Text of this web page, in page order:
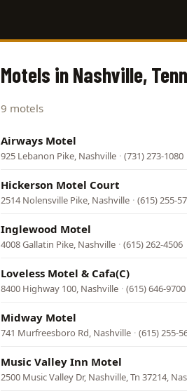
Motels in Nashville,
9 motels
Airways Motel
925 Lebanon Pike, Nashville · (731) 273-1080
Hickerson Motel Court
2514 Nolensville Pike, Nashville · (615) 255-
Inglewood Motel
4008 Gallatin Pike, Nashville · (615) 262-4506
Loveless Motel & Cafa(C)
8400 Highway 100, Nashville · (615) 646-9700
Midway Motel
741 Murfreesboro Rd, Nashville · (615) 255-
Music Valley Inn Motel
2500 Music Valley Dr, Nashville, Tn 37214,